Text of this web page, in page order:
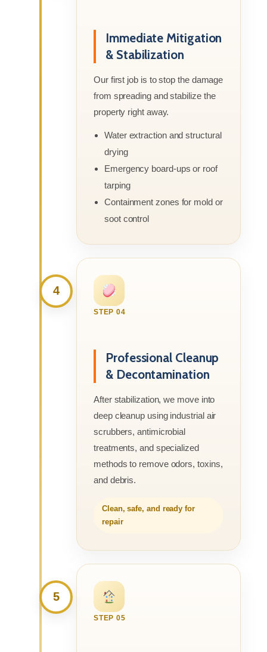
Immediate Mitigation
& Stabilization
Our first job is to stop the damage
from spreading and stabilize the
property right away.
Water extraction and structural
drying
Emergency board-ups or roof
tarping
Containment zones for mold or
soot control
4
STEP 04
Professional Cleanup
& Decontamination
After stabilization, we move into
deep cleanup using industrial air
scrubbers, antimicrobial
treatments, and specialized
methods to remove odors, toxins,
and debris.
Clean, safe, and ready for
repair
5
STEP 05